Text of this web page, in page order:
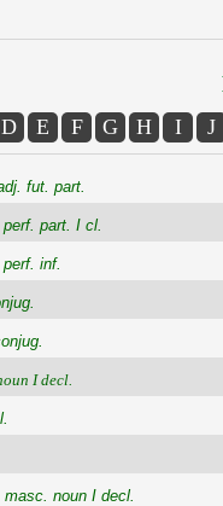
D E F G H I J
fut. part.
perf. part. I cl.
inf.
I decl.
masc. noun I decl.